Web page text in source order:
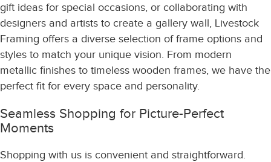
gift ideas for special occasions, or collaborating with
designers and artists to create a gallery wall, Livestock
Framing offers a diverse selection of frame options and
styles to match your unique vision. From modern
metallic finishes to timeless wooden frames, we have the
perfect fit for every space and personality.
Seamless Shopping for Picture-Perfect
Moments
Shopping with us is convenient and straightforward.